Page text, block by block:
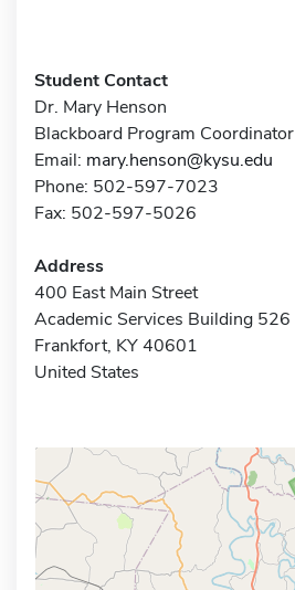
Student Contact
Dr. Mary Henson
Blackboard Program Coordinator
Email: mary.henson@kysu.edu
Phone: 502-597-7023
Fax: 502-597-5026
Address
400 East Main Street
Academic Services Building 526
Frankfort, KY 40601
United States